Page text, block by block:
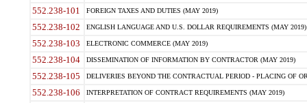
552.238-101 FOREIGN TAXES AND DUTIES (MAY 2019)
552.238-102 ENGLISH LANGUAGE AND U.S. DOLLAR REQUIREMENTS (MAY 2019)
552.238-103 ELECTRONIC COMMERCE (MAY 2019)
552.238-104 DISSEMINATION OF INFORMATION BY CONTRACTOR (MAY 2019)
552.238-105 DELIVERIES BEYOND THE CONTRACTUAL PERIOD - PLACING OF
552.238-106 INTERPRETATION OF CONTRACT REQUIREMENTS (MAY 2019)